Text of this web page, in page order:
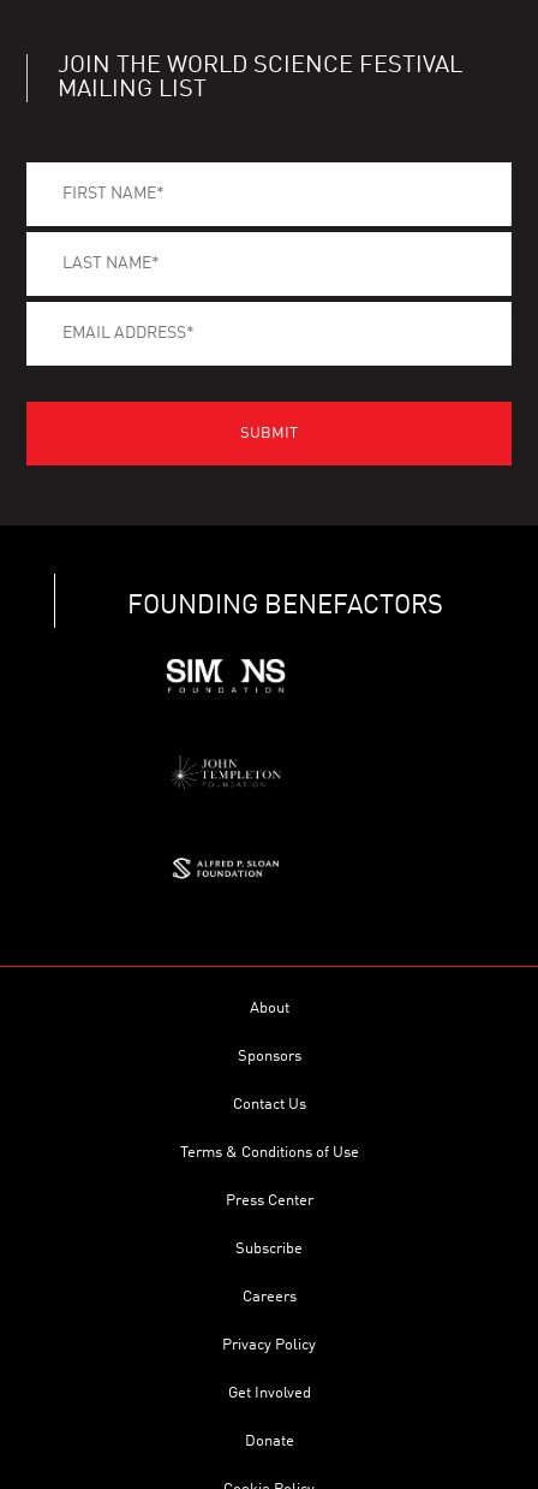
JOIN THE WORLD SCIENCE FESTIVAL
MAILING LIST
FOUNDING BENEFACTORS
About
Sponsors
Contact Us
Terms & Conditions of Use
Press Center
Subscribe
Careers
Privacy Policy
Get Involved
Donate